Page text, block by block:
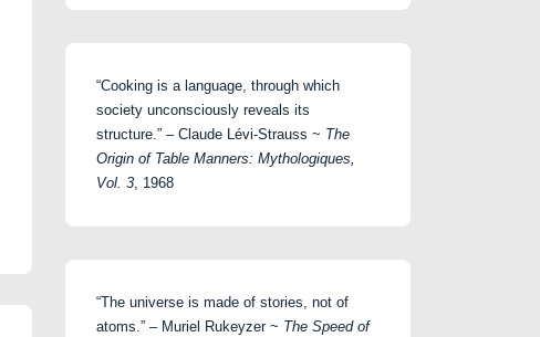
“Cooking is a language, through which
society unconsciously reveals its
structure.” – Claude Lévi-Strauss ~ The
Origin of Table Manners: Mythologiques,
Vol. 3 , 1968
“The universe is made of stories, not of
atoms.” – Muriel Rukeyzer ~ The Speed of